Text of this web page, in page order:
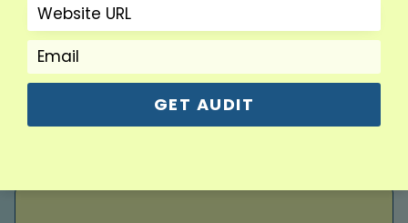
and builds long-term trust with your audience
effectively.
Read More
GET AUDIT